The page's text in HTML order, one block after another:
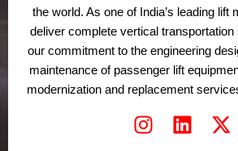
the world. As one of India’s leading lift
deliver complete vertical transportation
our commitment to the engineering
maintenance of passenger lift
modernization and replacement
I
L
X